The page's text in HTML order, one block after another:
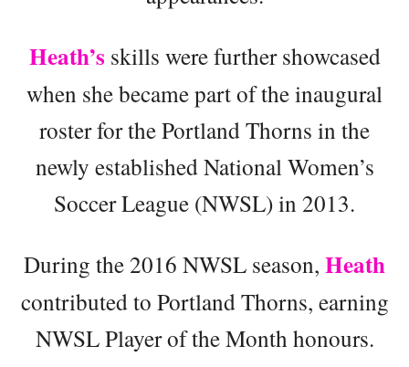
Heath’s skills were further showcased
when she became part of the inaugural
roster for the Portland Thorns in the
newly established National Women’s
Soccer League (NWSL) in 2013.
During the 2016 NWSL season, Heath
contributed to Portland Thorns, earning
NWSL Player of the Month honours.